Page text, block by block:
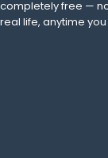
completely free —
real life, anytime